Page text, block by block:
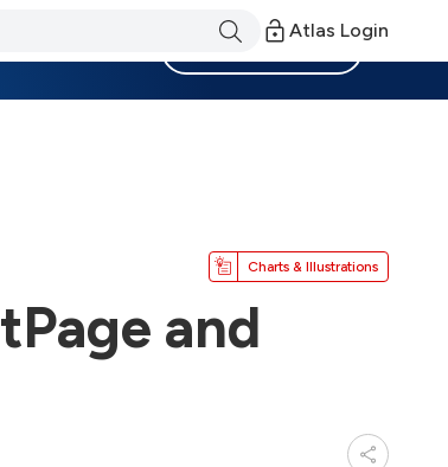
Atlas Login
Charts & Illustrations
and